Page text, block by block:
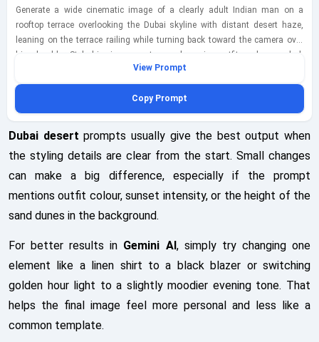
Generate a wide cinematic image of a clearly adult Indian man on a
rooftop terrace overlooking the Dubai skyline with distant desert haze,
leaning on the terrace railing while turning back toward the camera over
his shoulder. Style him in a smart casual evening outfit such as a dark
jacket over a neutral tee, tailored trousers, clean sneakers, and a sleek
watch, keeping everything fully clothed and refined. Mix blue-hour neon and
city-ambient lighting so cool urban tones play against faint warm
reflections from nearby buildings, while the skyline glows softly in the
background. Shoot this as a wide over-the-shoulder composition on a
24mm lens, showing the terrace depth, city architecture, and open sky
while keeping the subject prominent in the foreground. Place a smartphone
on the ledge showing an Instagram post draft with desert-themed
thumbnails as the unique storytelling detail, rendered clearly but naturally
within the scene. Add realistic glass-and-metal railing textures, distant
building lights, slight atmospheric haze, and a composed creator-lifestyle
watermark reading geminiaiprompt.net in semi-transparent white cursive,
integrated cleanly into the frame.
View Prompt
Copy Prompt
Dubai desert prompts usually give the best output when
the styling details are clear from the start. Small changes
can make a big difference, especially if the prompt
mentions outfit colour, sunset intensity, or the height of the
sand dunes in the background.
For better results in Gemini AI , simply try changing one
element like a linen shirt to a black blazer or switching
golden hour light to a slightly moodier evening tone. That
helps the final image feel more personal and less like a
common template.